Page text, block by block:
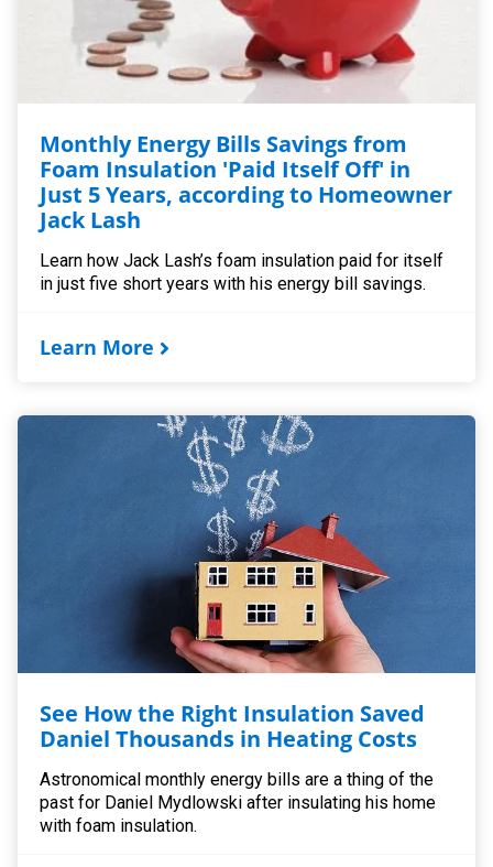
Monthly Energy Bills Savings from
Foam Insulation 'Paid Itself Off' in
Just 5 Years, according to Homeowner
Jack Lash
Learn how Jack Lash’s foam insulation paid for itself
in just five short years with his energy bill savings.
Learn More
See How the Right Insulation Saved
Daniel Thousands in Heating Costs
Astronomical monthly energy bills are a thing of the
past for Daniel Mydlowski after insulating his home
with foam insulation.